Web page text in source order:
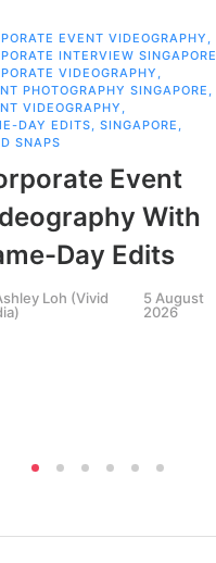
EVENT VIDEOGRAPHY ,
INTERVIEW SINGAPORE
VIDEOGRAPHY ,
PHOTOGRAPHY SINGAPORE ,
VIDEOGRAPHY ,
DAY EDITS, SINGAPORE ,
SNAPS
Event
With
Day Edits
Loh (Vivid
5 August
2026